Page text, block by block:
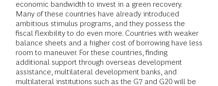
economic bandwidth to invest in a green recovery.
Many of these countries have already introduced
ambitious stimulus programs, and they possess the
fiscal flexibility to do even more. Countries with weaker
balance sheets and a higher cost of borrowing have less
room to maneuver. For these countries, finding
additional support through overseas development
assistance, multilateral development banks, and
multilateral institutions such as the G7 and G20 will be